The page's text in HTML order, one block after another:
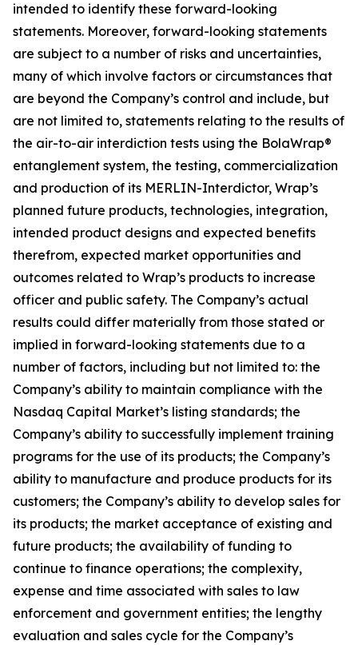
intended to identify these forward-looking
statements. Moreover, forward-looking statements
are subject to a number of risks and uncertainties,
many of which involve factors or circumstances that
are beyond the Company’s control and include, but
are not limited to, statements relating to the results of
the air-to-air interdiction tests using the BolaWrap®
entanglement system, the testing, commercialization
and production of its MERLIN-Interdictor, Wrap’s
planned future products, technologies, integration,
intended product designs and expected benefits
therefrom, expected market opportunities and
outcomes related to Wrap’s products to increase
officer and public safety. The Company’s actual
results could differ materially from those stated or
implied in forward-looking statements due to a
number of factors, including but not limited to: the
Company’s ability to maintain compliance with the
Nasdaq Capital Market’s listing standards; the
Company’s ability to successfully implement training
programs for the use of its products; the Company’s
ability to manufacture and produce products for its
customers; the Company’s ability to develop sales for
its products; the market acceptance of existing and
future products; the availability of funding to
continue to finance operations; the complexity,
expense and time associated with sales to law
enforcement and government entities; the lengthy
evaluation and sales cycle for the Company’s